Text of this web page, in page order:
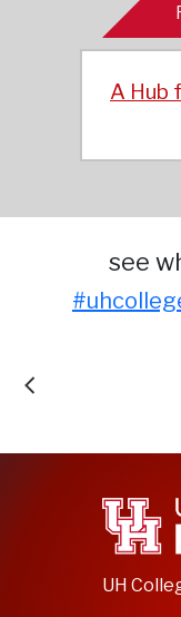
A Hub
see
UH